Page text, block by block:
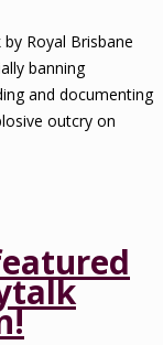
Royal Brisbane
banning
and documenting
outcry on